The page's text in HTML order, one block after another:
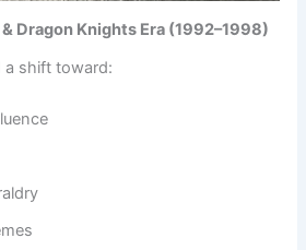
Dragon Knights Era (1992–1998)
a shift toward: